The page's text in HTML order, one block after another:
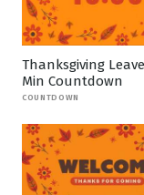
Thanksgiving
Min Countdown
COUNTDOWN